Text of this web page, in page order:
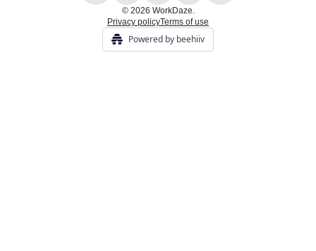
© 2026 WorkDaze.
Privacy policyTerms of use
Powered by beehiiv